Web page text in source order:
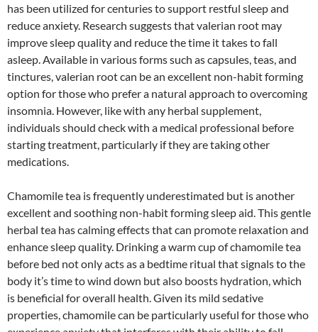
has been utilized for centuries to support restful sleep and
reduce anxiety. Research suggests that valerian root may
improve sleep quality and reduce the time it takes to fall
asleep. Available in various forms such as capsules, teas, and
tinctures, valerian root can be an excellent non-habit forming
option for those who prefer a natural approach to overcoming
insomnia. However, like with any herbal supplement,
individuals should check with a medical professional before
starting treatment, particularly if they are taking other
medications.
Chamomile tea is frequently underestimated but is another
excellent and soothing non-habit forming sleep aid. This gentle
herbal tea has calming effects that can promote relaxation and
enhance sleep quality. Drinking a warm cup of chamomile tea
before bed not only acts as a bedtime ritual that signals to the
body it’s time to wind down but also boosts hydration, which
is beneficial for overall health. Given its mild sedative
properties, chamomile can be particularly useful for those who